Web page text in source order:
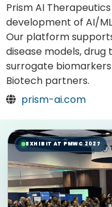
Prism AI
development of AI/
Our platform
disease models,
surrogate
Biotech partners.
prism-ai.com
EXHIBIT AT PMWC 2027